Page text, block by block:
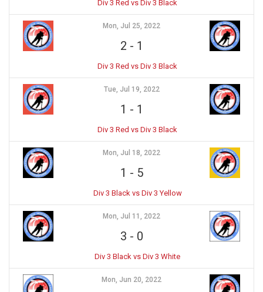
Div 3 Red vs Div 3 Black
Mon, Jul 25, 2022
2 - 1
Div 3 Red vs Div 3 Black
Tue, Jul 19, 2022
1 - 1
Div 3 Red vs Div 3 Black
Mon, Jul 18, 2022
1 - 5
Div 3 Black vs Div 3 Yellow
Mon, Jul 11, 2022
3 - 0
Div 3 Black vs Div 3 White
Mon, Jun 20, 2022